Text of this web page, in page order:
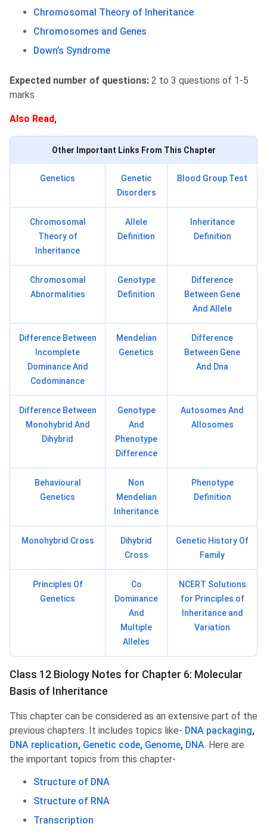
Chromosomal Theory of Inheritance
Chromosomes and Genes
Down’s Syndrome
Expected number of questions: 2 to 3 questions of 1-5
marks
Also Read,
Other Important Links From This Chapter
Genetics
Genetic
Disorders
Blood Group Test
Chromosomal
Theory of
Inheritance
Allele
Definition
Inheritance
Definition
Chromosomal
Abnormalities
Genotype
Definition
Difference
Between Gene
And Allele
Difference Between
Incomplete
Dominance And
Codominance
Mendelian
Genetics
Difference
Between Gene
And Dna
Difference Between
Monohybrid And
Dihybrid
Genotype
And
Phenotype
Difference
Autosomes And
Allosomes
Behavioural
Genetics
Non
Mendelian
Inheritance
Phenotype
Definition
Monohybrid Cross
Dihybrid
Cross
Genetic History Of
Family
Principles Of
Genetics
Co
Dominance
And
Multiple
Alleles
NCERT Solutions
for Principles of
Inheritance and
Variation
Class 12 Biology Notes for Chapter 6: Molecular
Basis of Inheritance
This chapter can be considered as an extensive part of the
previous chapters. It includes topics like- DNA packaging,
DNA replication, Genetic code, Genome, DNA. Here are
the important topics from this chapter-
Structure of DNA
Structure of RNA
Transcription